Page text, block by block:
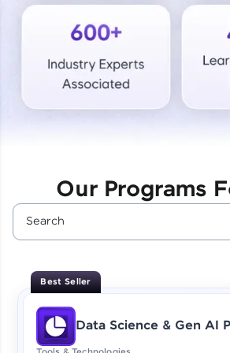
Courses
Looking for flexibility? HCL GUVI's
paced courses let you learn
From free lessons to IIT-M &
programs, gain in-demand skills in
Enhance your coding skills with
designed to help you master
effortlessly.
CodeKata:
A structured coding practice
coding problems designed by
Our Programs
Best Seller
Data Science & Gen AI